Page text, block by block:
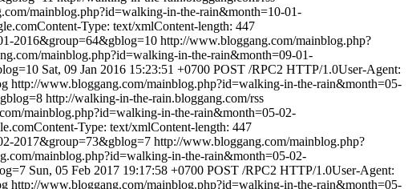
mainblog.php?id=walking-in-the-rain&month=10-01-
Type: text/xmlContent-length: 447
2016&group=64&gblog=10 http://www.bloggang.com/mainblog.php?
mainblog.php?id=walking-in-the-rain&month=09-01-
Sat, 09 Jan 2016 15:23:51 +0700 POST /RPC2 HTTP/1.0User-Agent:
http://www.bloggang.com/mainblog.php?id=walking-in-the-rain&month=05-
http://walking-in-the-rain.bloggang.com/rss
mainblog.php?id=walking-in-the-rain&month=05-02-
Type: text/xmlContent-length: 447
2017&group=73&gblog=7 http://www.bloggang.com/mainblog.php?
mainblog.php?id=walking-in-the-rain&month=05-02-
Sun, 05 Feb 2017 19:17:58 +0700 POST /RPC2 HTTP/1.0User-Agent:
http://www.bloggang.com/mainblog.php?id=walking-in-the-rain&month=05-